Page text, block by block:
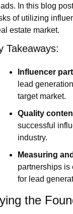
In this blog
of utilizing
estate market.
Takeaways:
Influencer
lead
target market.
Quality
successful
industry.
Measuring
partnerships is
for lead
the